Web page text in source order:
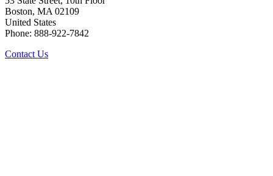
Boston, MA 02109
United States
Phone: 888-922-7842
Contact Us